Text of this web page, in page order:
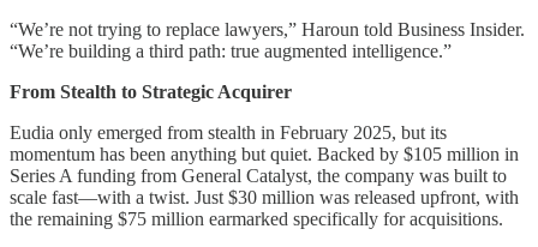
“We’re not trying to replace lawyers,” Haroun told Business Insider.
“We’re building a third path: true augmented intelligence.”
From Stealth to Strategic Acquirer
Eudia only emerged from stealth in February 2025, but its
momentum has been anything but quiet. Backed by $105 million in
Series A funding from General Catalyst, the company was built to
scale fast—with a twist. Just $30 million was released upfront, with
the remaining $75 million earmarked specifically for acquisitions.